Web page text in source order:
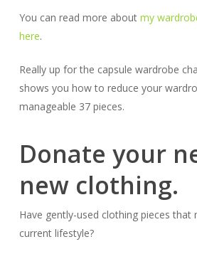
You can read more about my
here.
Really up for the capsule wardrobe
shows you how to reduce your
manageable 37 pieces.
Donate your
new clothing.
Have gently-used clothing pieces
current lifestyle?